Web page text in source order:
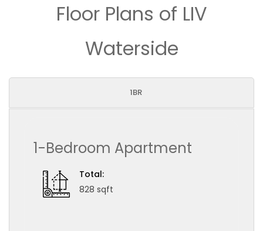
Floor Plans of LIV
Waterside
1BR
1-Bedroom Apartment
Total:
828 sqft